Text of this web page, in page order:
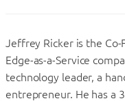
Jeffrey Ricker is the Co-
Edge-as-a-Service
technology leader, a
entrepreneur. He has a